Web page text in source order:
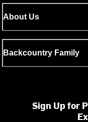
About Us
Backcountry Family
Sign Up for